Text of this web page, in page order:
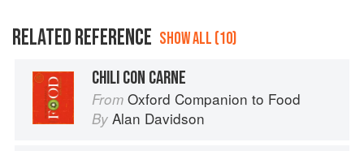
RELATED REFERENCE SHOW ALL (10)
CHILI CON CARNE
From Oxford Companion to Food
By Alan Davidson